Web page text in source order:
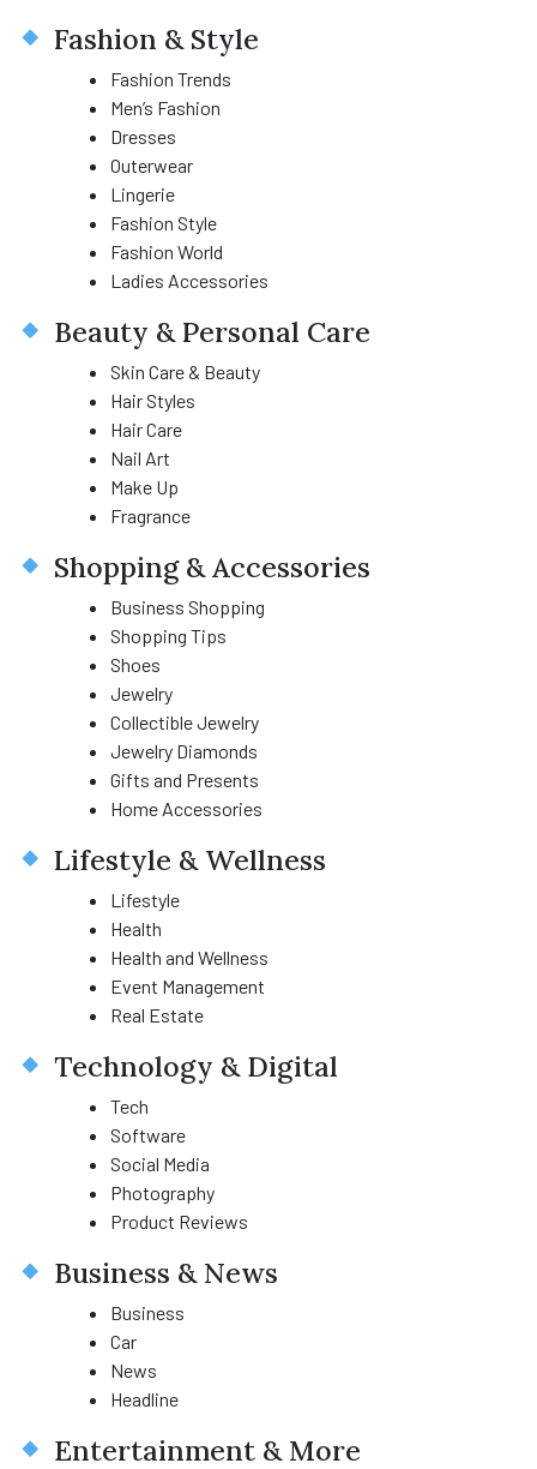
Fashion & Style
Fashion Trends
Men’s Fashion
Dresses
Outerwear
Lingerie
Fashion Style
Fashion World
Ladies Accessories
Beauty & Personal Care
Skin Care & Beauty
Hair Styles
Hair Care
Nail Art
Make Up
Fragrance
Shopping & Accessories
Business Shopping
Shopping Tips
Shoes
Jewelry
Collectible Jewelry
Jewelry Diamonds
Gifts and Presents
Home Accessories
Lifestyle & Wellness
Lifestyle
Health
Health and Wellness
Event Management
Real Estate
Technology & Digital
Tech
Software
Social Media
Photography
Product Reviews
Business & News
Business
Car
News
Headline
Entertainment & More